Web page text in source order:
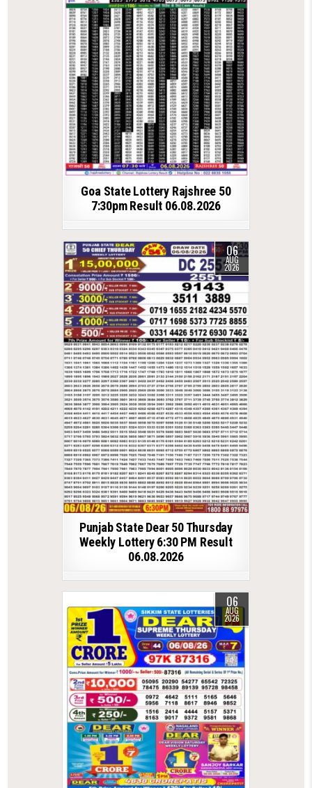
Goa State Lottery Rajshree 50
7:30pm Result 06.08.2026
06
AUG
2026
Punjab State Dear 50 Thursday
Weekly Lottery 6:30 PM Result
06.08.2026
06
AUG
2026